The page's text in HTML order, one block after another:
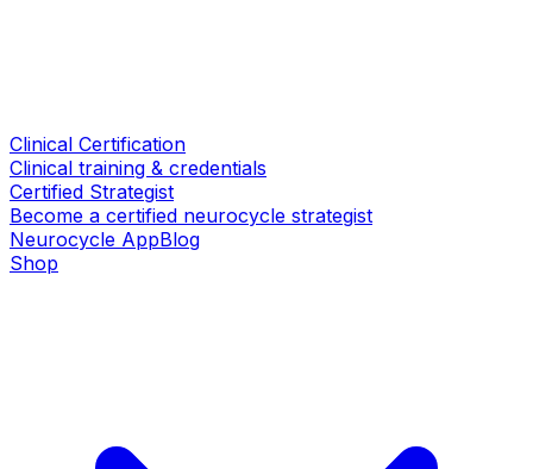
Clinical Certification
Clinical training & credentials
Certified Strategist
Become a certified neurocycle strategist
Neurocycle AppBlog
Shop